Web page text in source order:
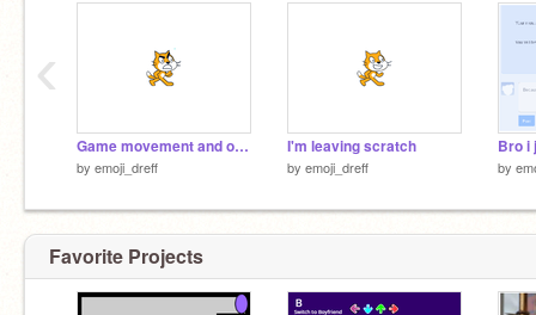
Game movement and out of bounds test #1
by emoji_dreff
I'm leaving scratch
by emoji_dreff by
‹
Favorite Projects